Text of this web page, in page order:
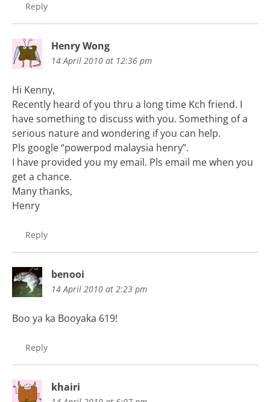
Reply
Henry Wong
14 April 2010 at 12:36 pm
Hi Kenny,
Recently heard of you thru a long time Kch friend. I
have something to discuss with you. Something of a
serious nature and wondering if you can help.
Pls google “powerpod malaysia henry”.
I have provided you my email. Pls email me when you
get a chance.
Many thanks,
Henry
Reply
benooi
14 April 2010 at 2:23 pm
Boo ya ka Booyaka 619!
Reply
khairi